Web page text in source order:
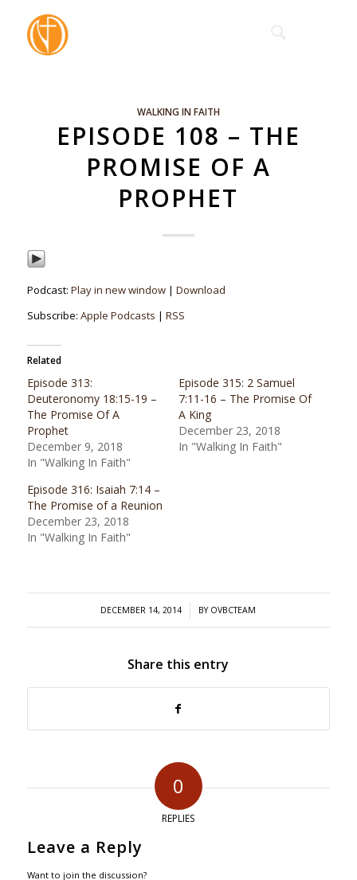
WALKING IN FAITH
EPISODE 108 – THE
PROMISE OF A
PROPHET
Podcast: Play in new window| Download
Subscribe: Apple Podcasts | RSS
Related
Episode 313:
Deuteronomy 18:15-19 –
The Promise Of A
Prophet
December 9, 2018
In "Walking In Faith"
Episode 315: 2 Samuel
7:11-16 – The Promise Of
A King
December 23, 2018
In "Walking In Faith"
Episode 316: Isaiah 7:14 –
The Promise of a Reunion
December 23, 2018
In "Walking In Faith"
DECEMBER 14, 2014
/ BY OVBCTEAM
Share this entry
0
REPLIES
Leave a Reply
Want to join the discussion?